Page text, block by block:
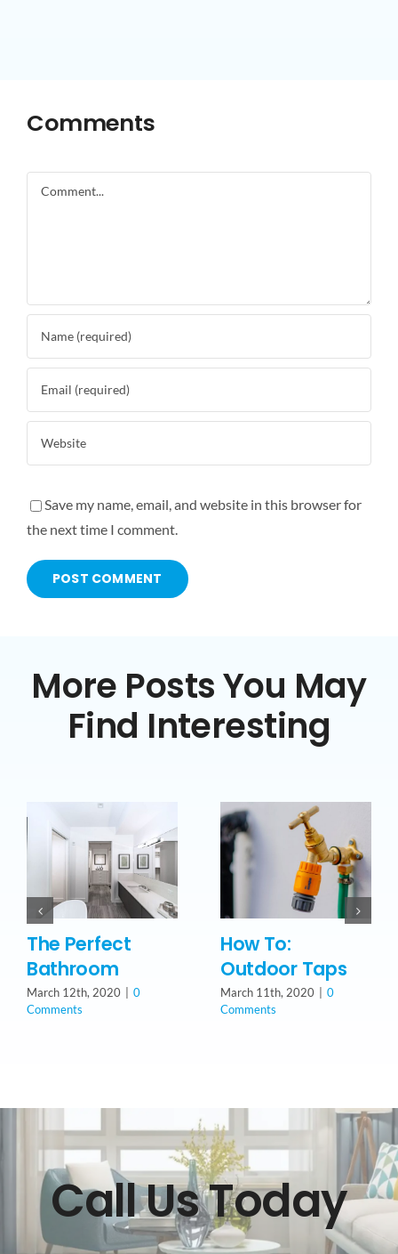
Comments
Comment
Save my name, email, and website in this browser for
the next time I comment.
More Posts You May
Find Interesting
The Perfect
Bathroom
March 12th, 2020
0
Comments
How To:
Outdoor Taps
March 11th, 2020
0
Comments
Call Us Today